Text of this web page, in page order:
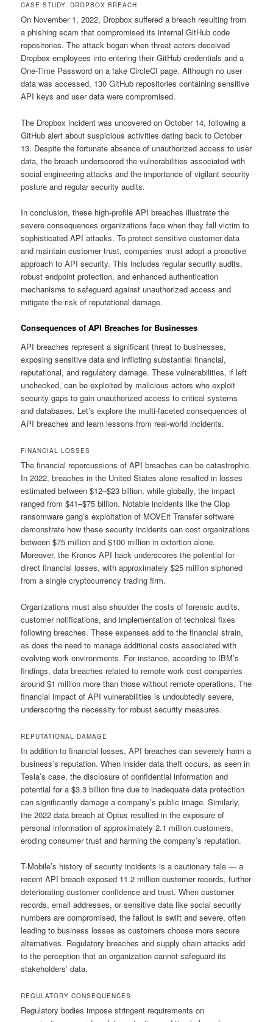
CASE STUDY: DROPBOX BREACH
On November 1, 2022, Dropbox suffered a breach resulting from
a phishing scam that compromised its internal GitHub code
repositories. The attack began when threat actors deceived
Dropbox employees into entering their GitHub credentials and a
One-Time Password on a fake CircleCI page. Although no user
data was accessed, 130 GitHub repositories containing sensitive
API keys and user data were compromised.
The Dropbox incident was uncovered on October 14, following a
GitHub alert about suspicious activities dating back to October
13. Despite the fortunate absence of unauthorized access to user
data, the breach underscored the vulnerabilities associated with
social engineering attacks and the importance of vigilant security
posture and regular security audits.
In conclusion, these high-profile API breaches illustrate the
severe consequences organizations face when they fall victim to
sophisticated API attacks. To protect sensitive customer data
and maintain customer trust, companies must adopt a proactive
approach to API security. This includes regular security audits,
robust endpoint protection, and enhanced authentication
mechanisms to safeguard against unauthorized access and
mitigate the risk of reputational damage.
Consequences of API Breaches for Businesses
API breaches represent a significant threat to businesses,
exposing sensitive data and inflicting substantial financial,
reputational, and regulatory damage. These vulnerabilities, if left
unchecked, can be exploited by malicious actors who exploit
security gaps to gain unauthorized access to critical systems
and databases. Let’s explore the multi-faceted consequences of
API breaches and learn lessons from real-world incidents.
FINANCIAL LOSSES
The financial repercussions of API breaches can be catastrophic.
In 2022, breaches in the United States alone resulted in losses
estimated between $12–$23 billion, while globally, the impact
ranged from $41–$75 billion. Notable incidents like the Clop
ransomware gang’s exploitation of MOVEit Transfer software
demonstrate how these security incidents can cost organizations
between $75 million and $100 million in extortion alone.
Moreover, the Kronos API hack underscores the potential for
direct financial losses, with approximately $25 million siphoned
from a single cryptocurrency trading firm.
Organizations must also shoulder the costs of forensic audits,
customer notifications, and implementation of technical fixes
following breaches. These expenses add to the financial strain,
as does the need to manage additional costs associated with
evolving work environments. For instance, according to IBM’s
findings, data breaches related to remote work cost companies
around $1 million more than those without remote operations. The
financial impact of API vulnerabilities is undoubtedly severe,
underscoring the necessity for robust security measures.
REPUTATIONAL DAMAGE
In addition to financial losses, API breaches can severely harm a
business’s reputation. When insider data theft occurs, as seen in
Tesla’s case, the disclosure of confidential information and
potential for a $3.3 billion fine due to inadequate data protection
can significantly damage a company’s public image. Similarly,
the 2022 data breach at Optus resulted in the exposure of
personal information of approximately 2.1 million customers,
eroding consumer trust and harming the company’s reputation.
T-Mobile’s history of security incidents is a cautionary tale — a
recent API breach exposed 11.2 million customer records, further
deteriorating customer confidence and trust. When customer
records, email addresses, or sensitive data like social security
numbers are compromised, the fallout is swift and severe, often
leading to business losses as customers choose more secure
alternatives. Regulatory breaches and supply chain attacks add
to the perception that an organization cannot safeguard its
stakeholders’ data.
REGULATORY CONSEQUENCES
Regulatory bodies impose stringent requirements on